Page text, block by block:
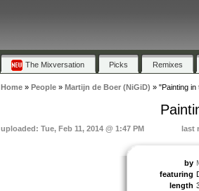
The Mixversation Picks Remixes
Home» People» Martijn de Boer (NiGiD) » "Painting
uploaded: Tue, Feb 11, 2014 @ 1:47 PM last
by
featuring
length